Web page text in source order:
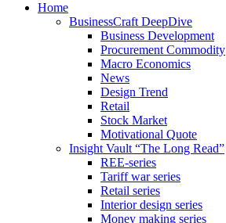
Home
BusinessCraft DeepDive
Business Development
Procurement Commodity
Macro Economics
News
Design Trend
Retail
Stock Market
Motivational Quote
Insight Vault “The Long Read”
REE-series
Tariff war series
Retail series
Interior design series
Money making series